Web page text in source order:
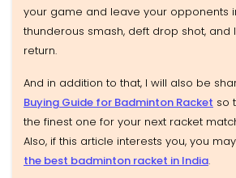
your game and leave your opponents
thunderous smash, deft drop shot, and
return.
And in addition to that, I will also be
Buying Guide for Badminton Racket so
the finest one for your next racket
Also, if this article interests you, you
the best badminton racket in India.